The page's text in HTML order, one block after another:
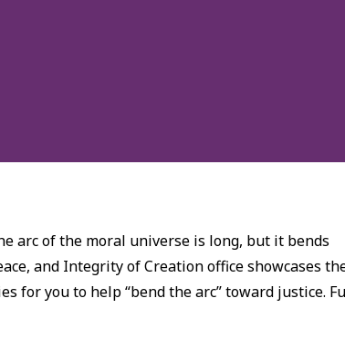
arc of the moral universe is long, but it bends
and Integrity of Creation office showcases
for you to help “bend the arc” toward justice.